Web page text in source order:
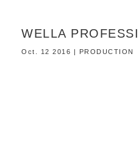
WELLA
Oct. 12 2016 | PRODUCTION